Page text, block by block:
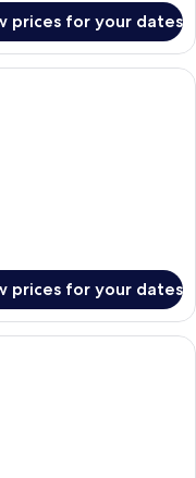
prices for your dates
Multiple Beds | Blackout
prices for your dates
room with a bed, a shower,